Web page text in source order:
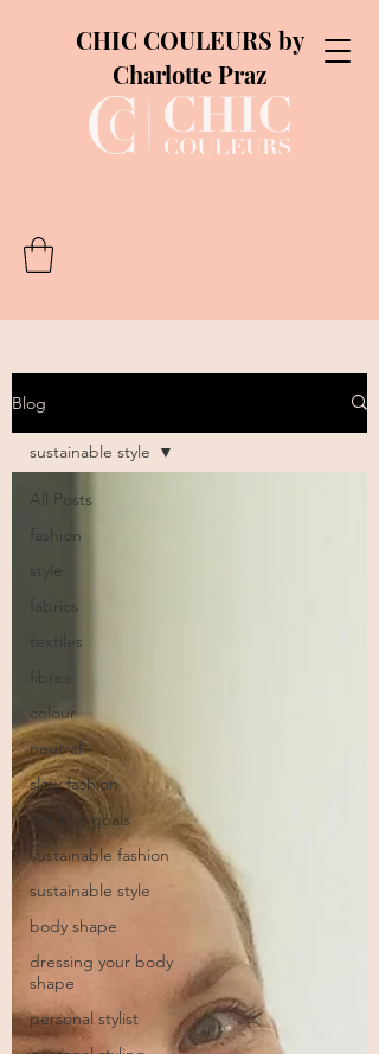
CHIC COULEURS by
Charlotte Praz
Blog
All Posts
fashion
style
fabrics
textiles
fibres
colour
neutral
slow fashion
low buy goals
sustainable fashion
sustainable style
body shape
dressing your body
shape
personal stylist
sustainable style